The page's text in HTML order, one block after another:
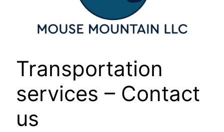
Transportation
services – Contact
us